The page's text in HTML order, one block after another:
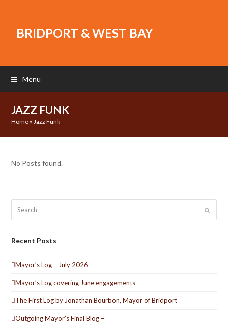
BRIDPORT & WEST BAY
Menu
JAZZ FUNK
Home »Jazz Funk
No Posts found.
Submit
Recent Posts
Mayor’s Log – July 2026
Mayor’s Log covering June engagements
The First Log by Jonathan Bourbon, Mayor of Bridport
Outgoing Mayor’s Final Blog –